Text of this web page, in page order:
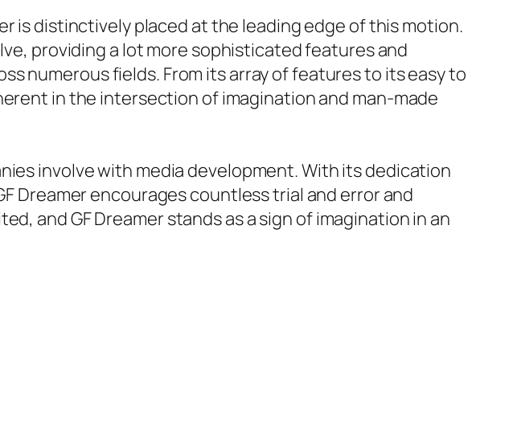
is distinctively placed at the leading edge of this motion.
providing a lot more sophisticated features and
numerous fields. From its array of features to its easy to
in the intersection of imagination and man-made
involve with media development. With its dedication
Dreamer encourages countless trial and error and
and GF Dreamer stands as a sign of imagination in an